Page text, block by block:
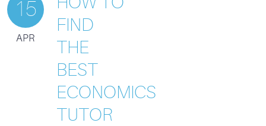
15
APR
FIND
THE
BEST
ECONOMICS
TUTOR